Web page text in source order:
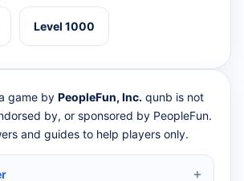
Level 1000
game by PeopleFun, Inc. qunb is not
by, or sponsored by PeopleFun.
and guides to help players only.